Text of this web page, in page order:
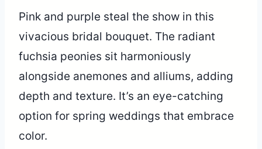
Pink and purple steal the show in this
vivacious bridal bouquet. The radiant
fuchsia peonies sit harmoniously
alongside anemones and alliums, adding
depth and texture. It’s an eye-catching
option for spring weddings that embrace
color.